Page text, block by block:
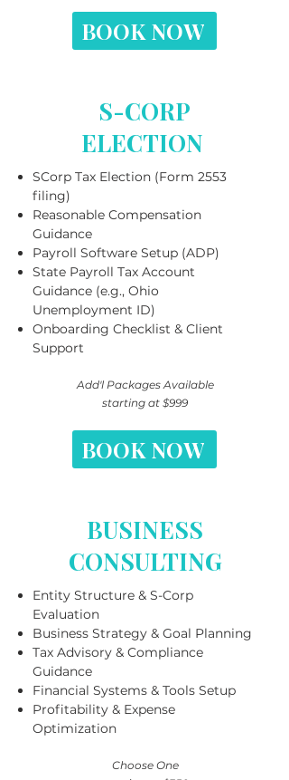
BOOK NOW
S-CORP
ELECTION
SCorp Tax Election (Form 2553
filing)
Reasonable Compensation
Guidance
Payroll Software Setup (ADP)
State Payroll Tax Account
Guidance (e.g., Ohio
Unemployment ID)
Onboarding Checklist & Client
Support
Add'l Packages Available
starting at $999
BOOK NOW
BUSINESS
CONSULTING
Entity Structure & S-Corp
Evaluation
Business Strategy & Goal Planning
Tax Advisory & Compliance
Guidance
Financial Systems & Tools Setup
Profitability & Expense
Optimization
​Choose One